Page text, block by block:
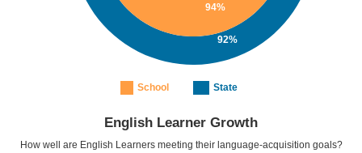
92%
94%
School State
English Learner Growth
How well are English Learners meeting their language-acquisition goals?